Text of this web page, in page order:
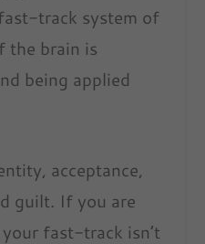
track system of
the brain is
being applied
acceptance,
guilt. If you are
fast-track isn’t